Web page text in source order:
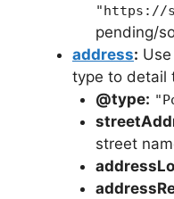
"https://
pending/
address:
type to detail
@type:
street